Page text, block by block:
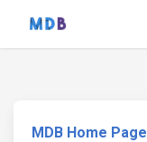
MDB Home Page